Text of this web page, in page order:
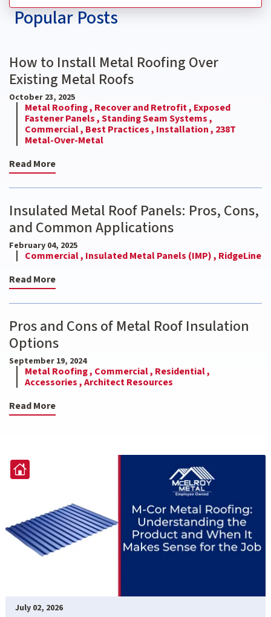
Popular Posts
How to Install Metal Roofing Over
Existing Metal Roofs
October 23, 2025
Metal Roofing , Recover and Retrofit , Exposed
Fastener Panels ,Standing Seam Systems ,
Commercial , Best Practices , Installation , 238T
Metal-Over-Metal
Read More
Insulated Metal Roof Panels: Pros, Cons,
and Common Applications
February 04, 2025
Commercial , Insulated Metal Panels (IMP) , RidgeLine
Read More
Pros and Cons of Metal Roof Insulation
Options
September 19, 2024
Metal Roofing , Commercial , Residential ,
Accessories ,Architect Resources
Read More
July 02, 2026